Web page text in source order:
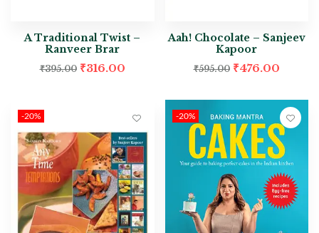
A Traditional Twist –
Ranveer Brar
₹395.00 ₹316.00
Aah! Chocolate – Sanjeev
Kapoor
₹595.00 ₹476.00
-20% -20%